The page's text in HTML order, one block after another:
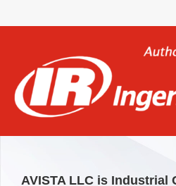
AVISTA LLC is Industrial